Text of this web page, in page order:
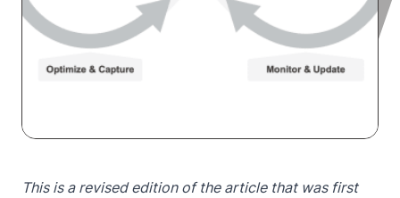
This is a revised edition of the article that was first